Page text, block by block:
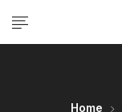
Home